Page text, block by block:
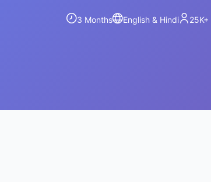
3 Months English & Hindi 25K+